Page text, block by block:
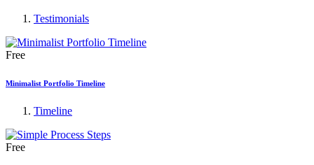
Testimonials
Free
Minimalist Portfolio Timeline
Timeline
Free